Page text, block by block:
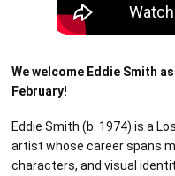
We welcome Eddie Smith
February!
Eddie Smith (b. 1974) is a
artist whose career spans
characters, and visual